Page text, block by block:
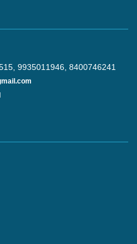
9935011946, 8400746241